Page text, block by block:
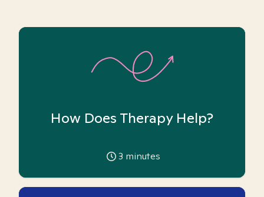
How Does Therapy Help?
3 minutes